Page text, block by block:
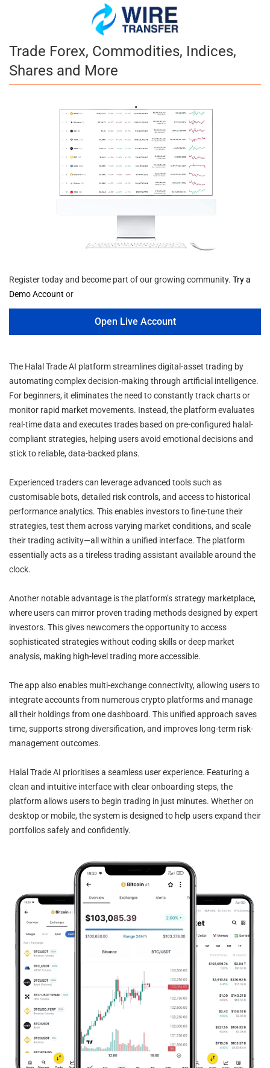
Register today and become part of our growing community. Try a
Demo Account or
Open Live Account
The Halal Trade AI platform streamlines digital-asset trading by
automating complex decision-making through artificial intelligence.
For beginners, it eliminates the need to constantly track charts or
monitor rapid market movements. Instead, the platform evaluates
real-time data and executes trades based on pre-configured halal-
compliant strategies, helping users avoid emotional decisions and
stick to reliable, data-backed plans.
Experienced traders can leverage advanced tools such as
customisable bots, detailed risk controls, and access to historical
performance analytics. This enables investors to fine-tune their
strategies, test them across varying market conditions, and scale
their trading activity—all within a unified interface. The platform
essentially acts as a tireless trading assistant available around the
clock.
Another notable advantage is the platform’s strategy marketplace,
where users can mirror proven trading methods designed by expert
investors. This gives newcomers the opportunity to access
sophisticated strategies without coding skills or deep market
analysis, making high-level trading more accessible.
The app also enables multi-exchange connectivity, allowing users to
integrate accounts from numerous crypto platforms and manage
all their holdings from one dashboard. This unified approach saves
time, supports strong diversification, and improves long-term risk-
management outcomes.
Halal Trade AI prioritises a seamless user experience. Featuring a
clean and intuitive interface with clear onboarding steps, the
platform allows users to begin trading in just minutes. Whether on
desktop or mobile, the system is designed to help users expand their
portfolios safely and confidently.
Trade Forex, Commodities, Indices,
Shares and More